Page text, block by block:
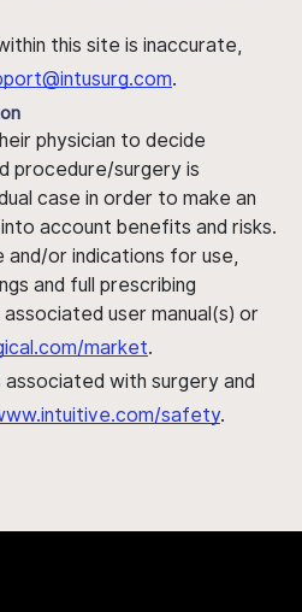
this site is inaccurate,
.
physician to decide
procedure/surgery is
case in order to make an
account benefits and risks.
or indications for use,
and full prescribing
user manual(s) or
market.
with surgery and
safety.